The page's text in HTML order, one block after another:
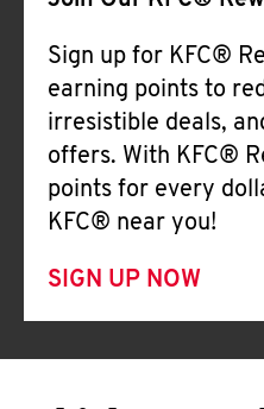
Sign up for KFC®
earning points to
irresistible deals,
offers. With KFC®
points for every
KFC® near you!
SIGN UP NOW